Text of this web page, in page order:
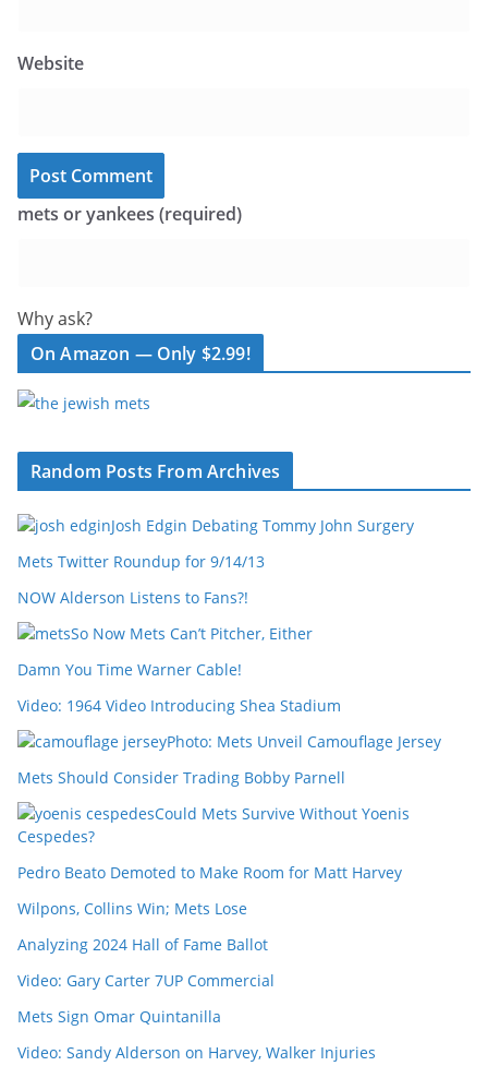
Website
mets or yankees (required)
Why ask?
On Amazon — Only $2.99!
Random Posts From Archives
Josh Edgin Debating Tommy John Surgery
Mets Twitter Roundup for 9/14/13
NOW Alderson Listens to Fans?!
So Now Mets Can’t Pitcher, Either
Damn You Time Warner Cable!
Video: 1964 Video Introducing Shea Stadium
Photo: Mets Unveil Camouflage Jersey
Mets Should Consider Trading Bobby Parnell
Could Mets Survive Without Yoenis
Cespedes?
Pedro Beato Demoted to Make Room for Matt Harvey
Wilpons, Collins Win; Mets Lose
Analyzing 2024 Hall of Fame Ballot
Video: Gary Carter 7UP Commercial
Mets Sign Omar Quintanilla
Video: Sandy Alderson on Harvey, Walker Injuries